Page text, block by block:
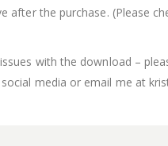
after the purchase. (Please
with the download –
media or email me at